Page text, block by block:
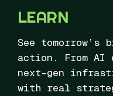
LEARN
See tomorrow’s
action. From AI
next-gen
with real